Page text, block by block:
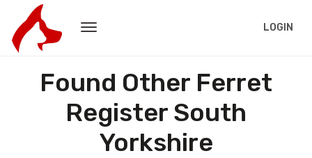
LOGIN
Found Other Ferret
Register South
Yorkshire